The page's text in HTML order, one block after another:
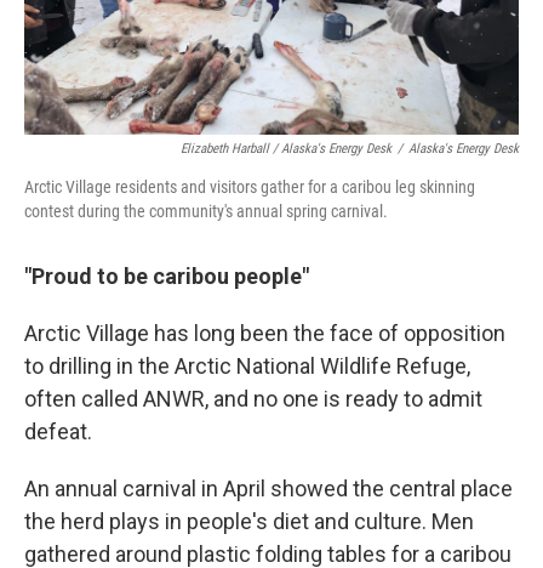
Elizabeth Harball / Alaska's Energy Desk / Alaska's Energy Desk
Arctic Village residents and visitors gather for a caribou leg skinning
contest during the community's annual spring carnival.
"Proud to be caribou people"
Arctic Village has long been the face of opposition
to drilling in the Arctic National Wildlife Refuge,
often called ANWR, and no one is ready to admit
defeat.
An annual carnival in April showed the central place
the herd plays in people's diet and culture. Men
gathered around plastic folding tables for a caribou